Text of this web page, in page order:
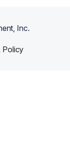
Inc.
Policy